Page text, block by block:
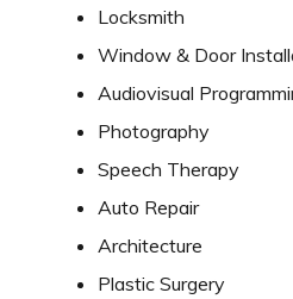
Locksmith
Window & Door
Audiovisual
Photography
Speech Therapy
Auto Repair
Architecture
Plastic Surgery